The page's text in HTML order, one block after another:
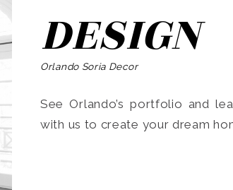
DESIGN
Orlando Soria Decor
See Orlando’s portfolio and
with us to create your dream